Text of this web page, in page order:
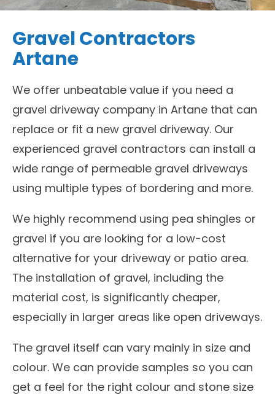
Gravel Contractors
Artane
We offer unbeatable value if you need a
gravel driveway company in Artane that can
replace or fit a new gravel driveway. Our
experienced gravel contractors can install a
wide range of permeable gravel driveways
using multiple types of bordering and more.
We highly recommend using pea shingles or
gravel if you are looking for a low-cost
alternative for your driveway or patio area.
The installation of gravel, including the
material cost, is significantly cheaper,
especially in larger areas like open driveways.
The gravel itself can vary mainly in size and
colour. We can provide samples so you can
get a feel for the right colour and stone size